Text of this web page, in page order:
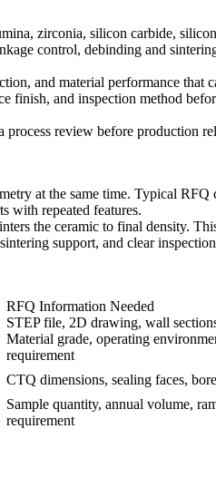
zirconia, silicon carbide,
control, debinding and
and material performance that
and inspection method
process review before production
at the same time. Typical
with repeated features.
the ceramic to final density.
support, and clear
RFQ Information Needed
STEP file, 2D drawing, wall
Material grade, operating
requirement
CTQ dimensions, sealing faces,
Sample quantity, annual volume,
requirement